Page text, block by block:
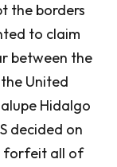
the borders
to claim
between the
United
Hidalgo
decided on
forfeit all of